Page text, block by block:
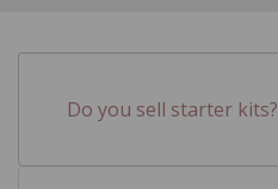
Do you sell starter kits?